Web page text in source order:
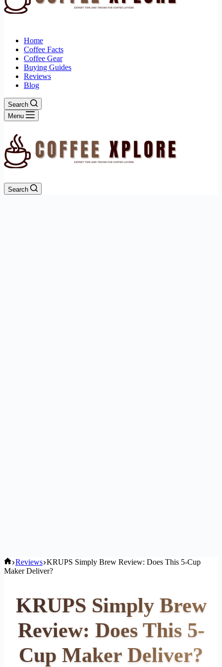
Home
Coffee Facts
Coffee Gear
Buying Guides
Reviews
Blog
Search
Menu
Search
Home
Reviews KRUPS Simply Brew Review: Does This 5-Cup
Maker Deliver?
KRUPS Simply Brew
Review: Does This 5-
Cup Maker Deliver?